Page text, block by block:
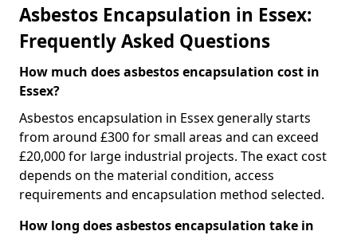
Asbestos Encapsulation in Essex:
Frequently Asked Questions
How much does asbestos encapsulation cost in
Essex?
Asbestos encapsulation in Essex generally starts
from around £300 for small areas and can exceed
£20,000 for large industrial projects. The exact cost
depends on the material condition, access
requirements and encapsulation method selected.
How long does asbestos encapsulation take in